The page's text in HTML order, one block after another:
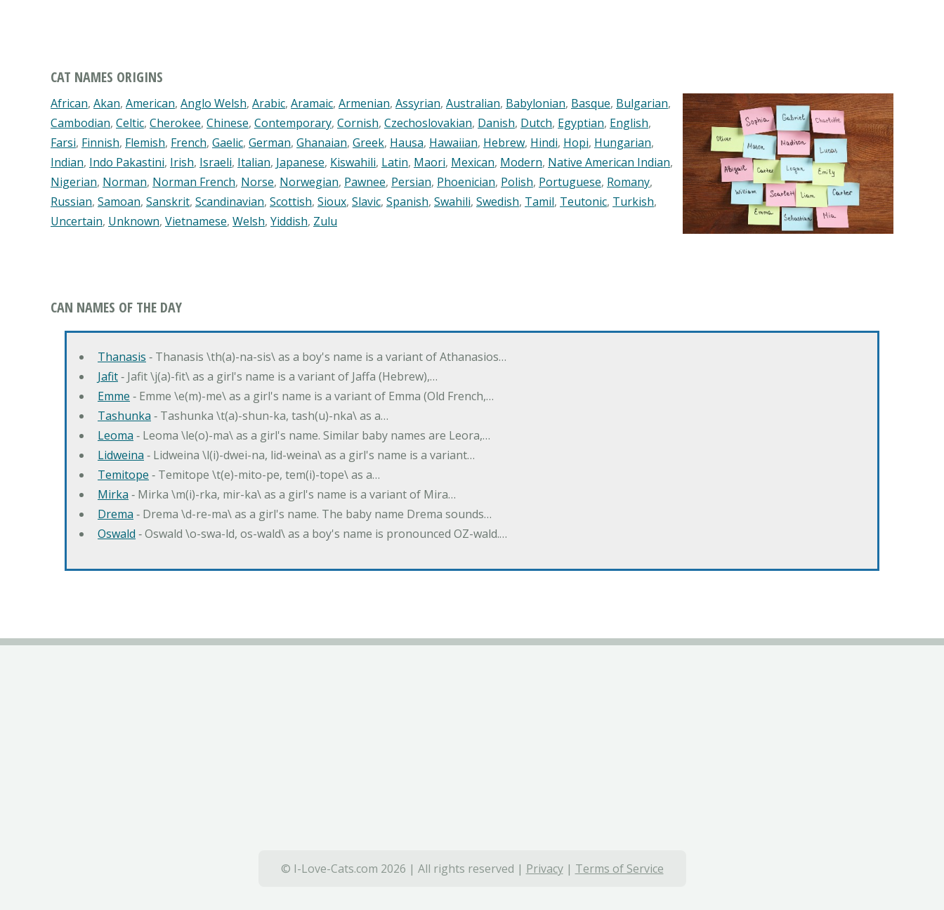
CAT NAMES ORIGINS
African, Akan, American, Anglo Welsh, Arabic, Aramaic, Armenian, Assyrian, Australian, Babylonian, Basque, Bulgarian,
Cambodian, Celtic, Cherokee, Chinese, Contemporary, Cornish, Czechoslovakian, Danish, Dutch, Egyptian, English,
Farsi, Finnish, Flemish, French, Gaelic, German, Ghanaian, Greek, Hausa, Hawaiian, Hebrew, Hindi, Hopi, Hungarian,
Indian, Indo Pakastini, Irish, Israeli, Italian, Japanese, Kiswahili, Latin, Maori, Mexican, Modern, Native American Indian,
Nigerian, Norman, Norman French, Norse, Norwegian, Pawnee, Persian, Phoenician, Polish, Portuguese, Romany,
Russian, Samoan, Sanskrit, Scandinavian, Scottish, Sioux, Slavic, Spanish, Swahili, Swedish, Tamil, Teutonic, Turkish,
Uncertain, Unknown, Vietnamese, Welsh, Yiddish, Zulu
CAN NAMES OF THE DAY
Thanasis ‐ Thanasis \th(a)-na-sis\ as a boy's name is a variant of Athanasios…
Jafit‐ Jafit \j(a)-fit\ as a girl's name is a variant of Jaffa (Hebrew),…
Emme ‐ Emme \e(m)-me\ as a girl's name is a variant of Emma (Old French,…
Tashunka ‐ Tashunka \t(a)-shun-ka, tash(u)-nka\ as a…
Leoma ‐ Leoma \le(o)-ma\ as a girl's name. Similar baby names are Leora,…
Lidweina ‐ Lidweina \l(i)-dwei-na, lid-weina\ as a girl's name is a variant…
Temitope ‐ Temitope \t(e)-mito-pe, tem(i)-tope\ as a…
Mirka ‐ Mirka \m(i)-rka, mir-ka\ as a girl's name is a variant of Mira…
Drema ‐ Drema \d-re-ma\ as a girl's name. The baby name Drema sounds…
Oswald ‐ Oswald \o-swa-ld, os-wald\ as a boy's name is pronounced OZ-wald.…
© I-Love-Cats.com 2026 | All rights reserved | Privacy| Terms of Service